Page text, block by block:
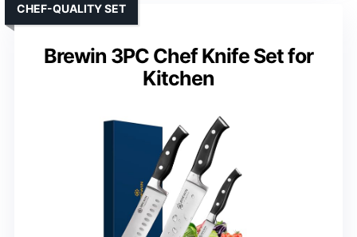
Brewin 3PC Chef Knife Set for
Kitchen
CHEF-QUALITY SET